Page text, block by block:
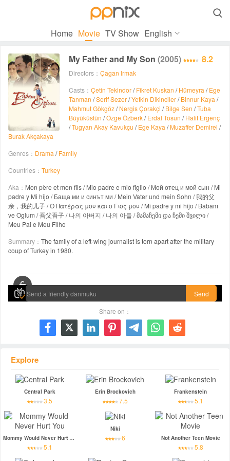

Home Movie TV Show English
My Father and My Son (2005) 8.2
Directors： Çagan Irmak
Casts： Çetin Tekindor/Fikret Kuskan /Hümeyra /Ege
Tanman /Serif Sezer/Yetkin Dikinciler/Binnur Kaya /
Mahmut Gökgöz/Nergis Çorakçi /Bilge Sen /Tuba
Büyüküstün /Özge Özberk/Erdal Tosun /Halit Ergenç
/Tugyan Akay Kavukçu /Ege Kaya /Muzaffer Demirel /
Burak Akçakaya
Genres： Drama /Family
Countries： Turkey
Aka： Mon père et mon fils / Mio padre e mio figlio / Мой отец и мой сын / Mi
padre y Mi hijo / Баща ми и синът ми / Mein Vater und mein Sohn / 我的父
亲，我的儿子 / Ο Πατέρας μου και ο Γιος μου / Mi padre y mi hijo / Babam
ve Oglum / 吾父吾子 / 나의 아버지 / 나의 아들 / მამაჩემი და ჩემი შვილი /
Meu Pai e Meu Filho
Summary： The family of a left-wing journalist is torn apart after the military
coup of Turkey in 1980.
Send
Share on：
      
Explore
Central Park
3.5
Erin Brockovich
7.5
Frankenstein
5.1
Mommy Would Never Hurt You
5.1
Niki
6 Not Another Teen Movie
5.8